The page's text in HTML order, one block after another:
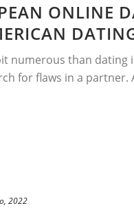
ONLINE
numerous than
for flaws in a
2022